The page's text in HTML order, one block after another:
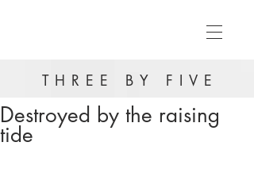
THREE BY FIVE
Destroyed by the raising
tide